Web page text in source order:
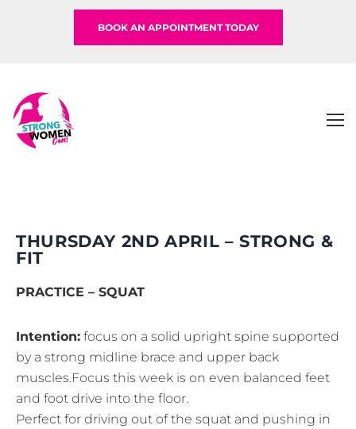
BOOK AN APPOINTMENT TODAY
THURSDAY 2ND APRIL – STRONG &
FIT
PRACTICE – SQUAT
Intention: focus on a solid upright spine supported
by a strong midline brace and upper back
muscles.Focus this week is on even balanced feet
and foot drive into the floor.
Perfect for driving out of the squat and pushing in